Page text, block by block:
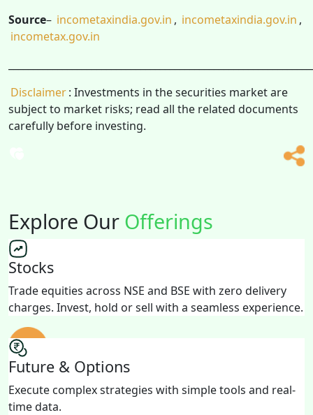
Source– incometaxindia.gov.in , incometaxindia.gov.in ,
incometax.gov.in
Disclaimer: Investments in the securities market are
subject to market risks; read all the related documents
carefully before investing.
Explore Our Offerings
Stocks
Trade equities across NSE and BSE with zero delivery
charges. Invest, hold or sell with a seamless experience.
Future & Options
Execute complex strategies with simple tools and real-
time data.